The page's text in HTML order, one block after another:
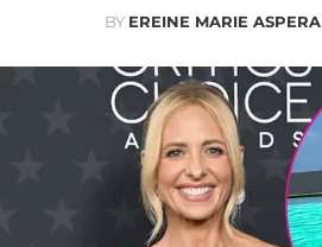
BY EREINE MARIE ASPERA